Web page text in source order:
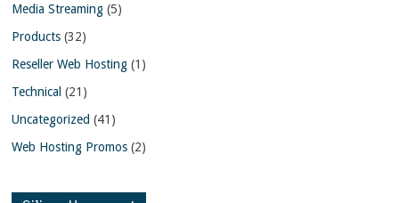
Media Streaming (5)
Products (32)
Reseller Web Hosting (1)
Technical (21)
Uncategorized (41)
Web Hosting Promos (2)